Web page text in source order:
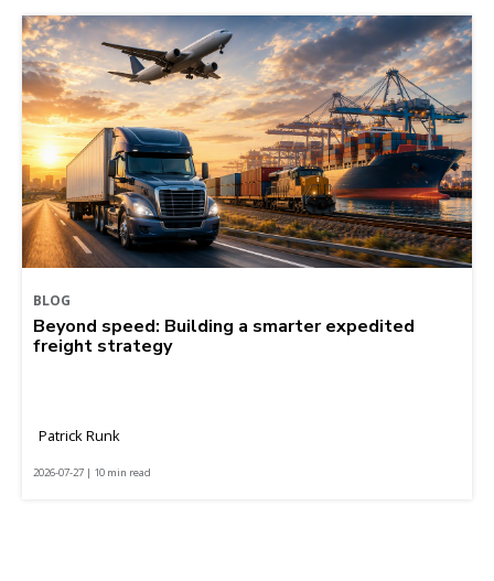
BLOG
Beyond speed: Building a smarter expedited
freight strategy
Patrick Runk
2026-07-27 | 10 min read